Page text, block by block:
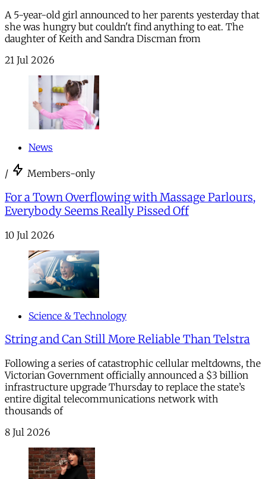
A 5-year-old girl announced to her parents yesterday that
she was hungry but couldn't find anything to eat. The
daughter of Keith and Sandra Discman from
21 Jul 2026
News
/ Members-only
For a Town Overflowing with Massage Parlours,
Everybody Seems Really Pissed Off
10 Jul 2026
Science & Technology
String and Can Still More Reliable Than Telstra
Following a series of catastrophic cellular meltdowns, the
Victorian Government officially announced a $3 billion
infrastructure upgrade Thursday to replace the state’s
entire digital telecommunications network with
thousands of
8 Jul 2026